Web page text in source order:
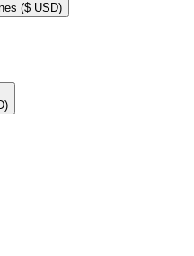
($ USD)